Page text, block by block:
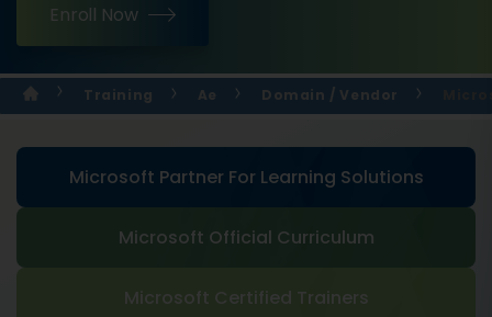
Enroll Now
Training Ae Domain / Vendor
Microsoft Partner For Learning Solutions
Microsoft Official Curriculum
Microsoft Certified Trainers